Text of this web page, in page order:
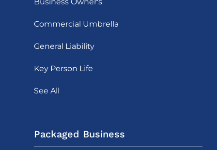
Commercial Umbrella
General Liability
Key Person Life
See All
Packaged Business